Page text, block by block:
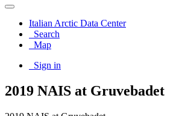
Italian Arctic Data Center
Search
Map
Sign in
2019 NAIS at Gruvebadet